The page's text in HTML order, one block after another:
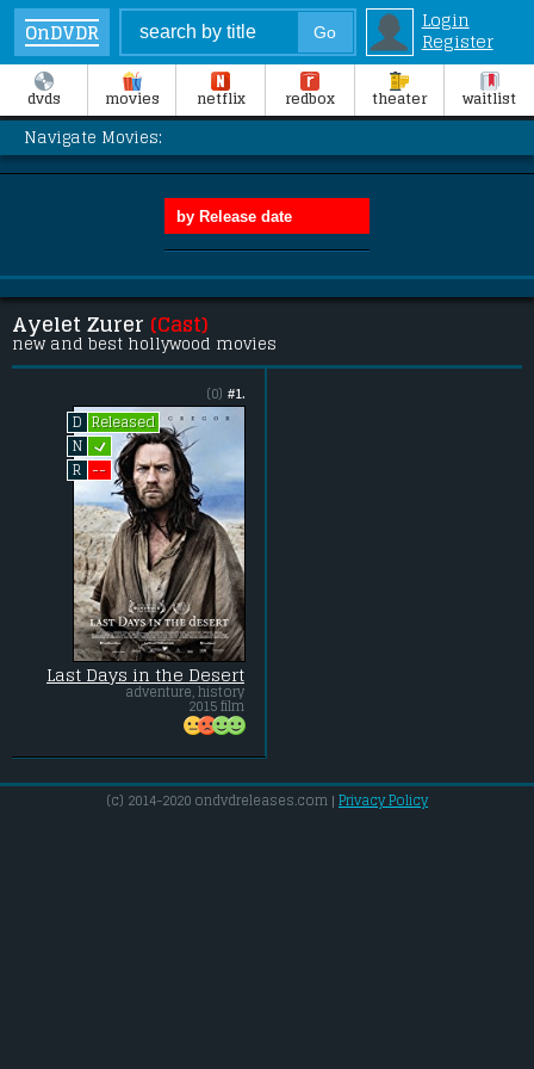
OnDVDR
Login
Register
dvds movies netflix redbox theater waitlist
Navigate Movies:
Ayelet Zurer (Cast)
new and best hollywood movies
#1.
(0)
D
Released
N L
R --
Last Days in the Desert
adventure, history
2015 film
(c) 2014-2020 ondvdreleases.com | Privacy Policy